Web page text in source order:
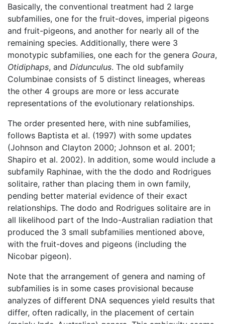
Basically, the conventional treatment had 2 large
subfamilies, one for the fruit-doves, imperial pigeons
and fruit-pigeons, and another for nearly all of the
remaining species. Additionally, there were 3
monotypic subfamilies, one each for the genera Goura,
Otidiphaps, and Didunculus. The old subfamily
Columbinae consists of 5 distinct lineages, whereas
the other 4 groups are more or less accurate
representations of the evolutionary relationships.
The order presented here, with nine subfamilies,
follows Baptista et al. (1997) with some updates
(Johnson and Clayton 2000; Johnson et al. 2001;
Shapiro et al. 2002). In addition, some would include a
subfamily Raphinae, with the the dodo and Rodrigues
solitaire, rather than placing them in own family,
pending better material evidence of their exact
relationships. The dodo and Rodrigues solitaire are in
all likelihood part of the Indo-Australian radiation that
produced the 3 small subfamilies mentioned above,
with the fruit-doves and pigeons (including the
Nicobar pigeon).
Note that the arrangement of genera and naming of
subfamilies is in some cases provisional because
analyzes of different DNA sequences yield results that
differ, often radically, in the placement of certain